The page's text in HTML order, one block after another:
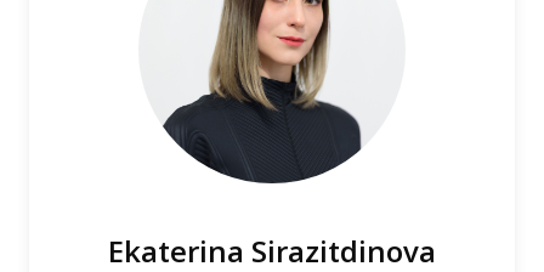
Ekaterina Sirazitdinova